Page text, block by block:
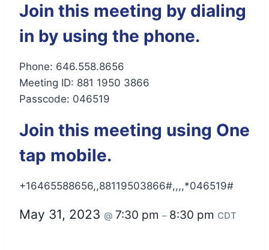
Join this meeting by dialing
in by using the phone.
Phone: 646.558.8656
Meeting ID: 881 1950 3866
Passcode: 046519
Join this meeting using One
tap mobile.
+16465588656,,88119503866#,,,,*046519#
May 31, 2023 @ 7:30 pm – 8:30 pm CDT